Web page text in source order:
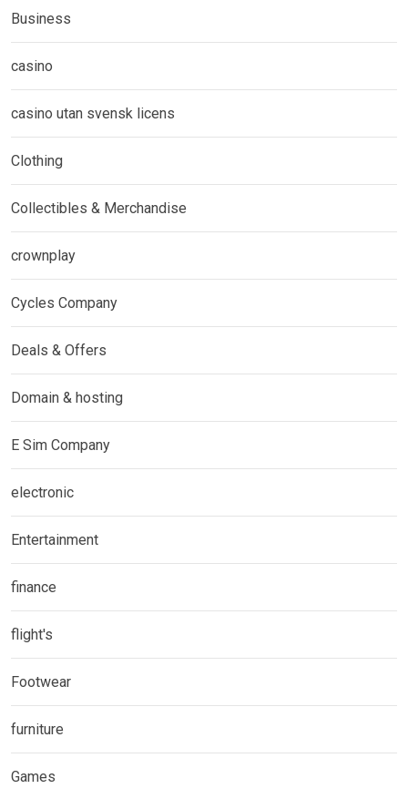
Business
casino
casino utan svensk licens
Clothing
Collectibles & Merchandise
crownplay
Cycles Company
Deals & Offers
Domain & hosting
E Sim Company
electronic
Entertainment
finance
flight's
Footwear
furniture
Games